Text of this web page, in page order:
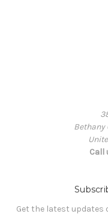
Bethany
Call
Get the latest updates